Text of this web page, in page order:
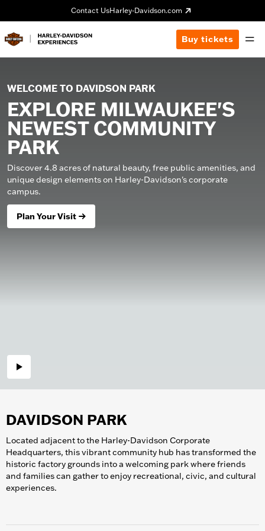
Contact UsHarley-Davidson.com
Buy tickets
WELCOME TO DAVIDSON PARK
EXPLORE MILWAUKEE'S
NEWEST COMMUNITY
PARK
Discover 4.8 acres of natural beauty, free public amenities, and
unique design elements on Harley-Davidson's corporate
campus.
Plan Your Visit
DAVIDSON PARK
Located adjacent to the Harley-Davidson Corporate
Headquarters, this vibrant community hub has transformed the
historic factory grounds into a welcoming park where friends
and families can gather to enjoy recreational, civic, and cultural
experiences.